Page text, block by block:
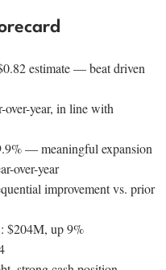
estimate — beat driven
over-year, in line with
— meaningful expansion
over-year
improvement vs. prior
$204M, up 9%